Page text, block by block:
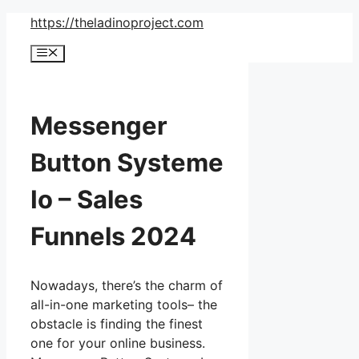
Skip
content
https://theladinoproject.com
Menu
Messenger
Button Systeme
Io – Sales
Funnels 2024
Nowadays, there’s the charm of
all-in-one marketing tools– the
obstacle is finding the finest
one for your online business.